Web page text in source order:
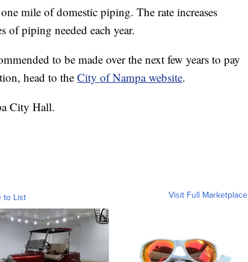
mile of domestic piping. The rate increases
piping needed each year.
to be made over the next few years to pay
head to the City of Nampa website.
City Hall.
to List Visit Full Marketplace